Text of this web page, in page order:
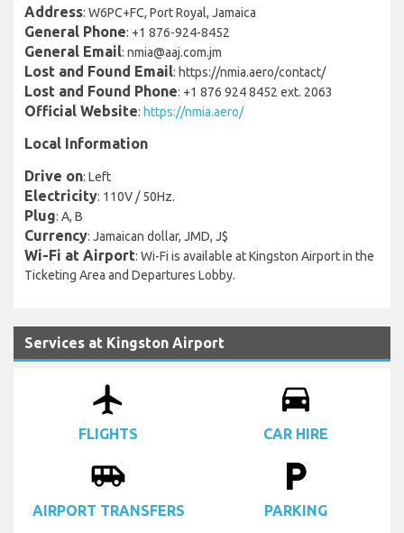
Address: W6PC+FC, Port Royal, Jamaica
General Phone: +1 876-924-8452
General Email: nmia@aaj.com.jm
Lost and Found Email: https://nmia.aero/contact/
Lost and Found Phone: +1 876 924 8452 ext. 2063
Official Website: https://nmia.aero/
Local Information
Drive on: Left
Electricity: 110V / 50Hz.
Plug: A, B
Currency: Jamaican dollar, JMD, J$
Wi-Fi at Airport: Wi-Fi is available at Kingston Airport in the
Ticketing Area and Departures Lobby.
Services at Kingston Airport
airplanemode_active
FLIGHTS
drive_eta
CAR HIRE
airport_shuttle
AIRPORT TRANSFERS
local_parking
PARKING